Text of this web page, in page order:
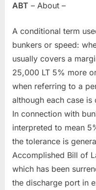
ABT – About –
A conditional term
bunkers or speed:
usually covers a
25,000 LT 5% more
when referring to a
although each case
In connection with
interpreted to mean
the tolerance is
Accomplished Bill of
which has been
the discharge port in